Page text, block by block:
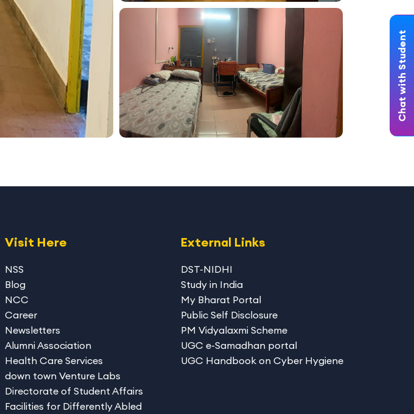
Chat with Student
Visit Here
NSS
Blog
NCC
Career
Newsletters
Alumni Association
Health Care Services
down town Venture Labs
Directorate of Student Affairs
Facilities for Differently Abled
External Links
DST-NIDHI
Study in India
My Bharat Portal
Public Self Disclosure
PM Vidyalaxmi Scheme
UGC e-Samadhan portal
UGC Handbook on Cyber Hygiene